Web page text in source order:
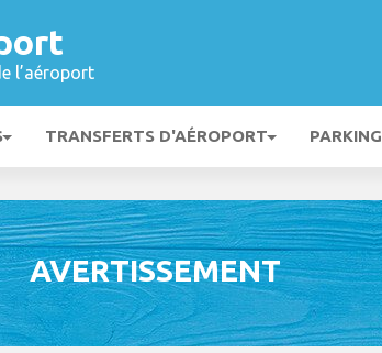
l’aéroport
TRANSFERTS D'AÉROPORT PARKING
AVERTISSEMENT